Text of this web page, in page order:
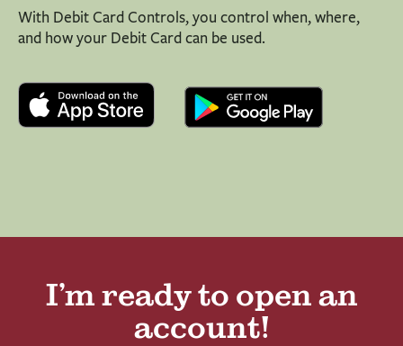
With Debit Card Controls, you control when, where,
and how your Debit Card can be used.
I’m ready to open an
account!